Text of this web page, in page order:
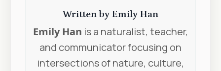
Written by Emily Han
Emily Han is a naturalist, teacher,
and communicator focusing on
intersections of nature, culture,